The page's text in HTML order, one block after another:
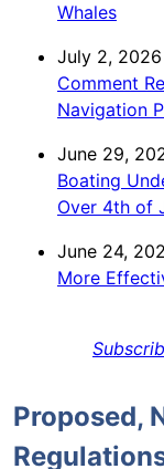
Whales
July 2, 2026
Comment
Navigation
June 29,
Boating
Over 4th of
June 24,
More
Proposed,